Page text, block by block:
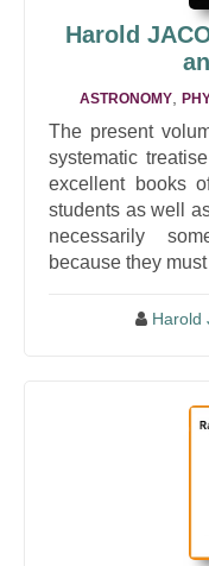
Harold
ASTRONOMY,
The present
systematic
excellent books
students as well
necessarily
because they
Harold